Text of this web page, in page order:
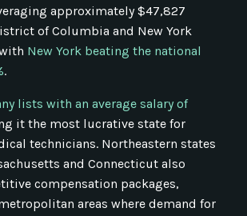
approximately $47,827
of Columbia and New York
New York beating the national
.
lists with an average salary of
it the most lucrative state for
technicians. Northeastern states
and Connecticut also
compensation packages,
areas where demand for